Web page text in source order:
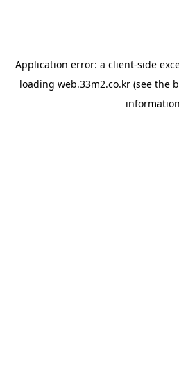
Application error: a client-side
loading web.33m2.co.kr(see the